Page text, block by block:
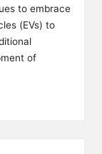
to embrace
(EVs) to
of